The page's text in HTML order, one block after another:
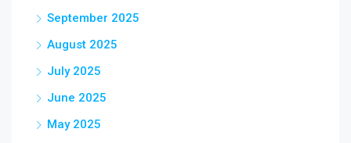
September 2025
August 2025
July 2025
June 2025
May 2025